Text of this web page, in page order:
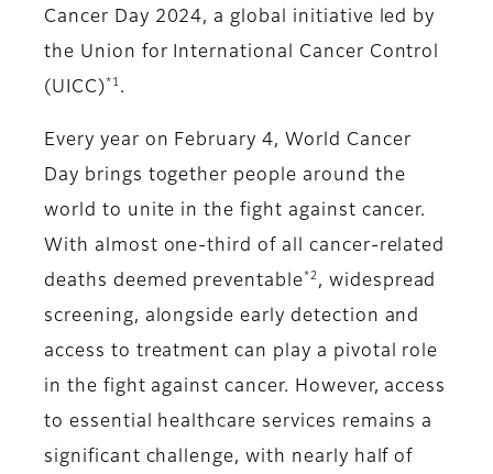
Cancer Day 2024, a global initiative led by
the Union for International Cancer Control
(UICC) *1 .
Every year on February 4, World Cancer
Day brings together people around the
world to unite in the fight against cancer.
With almost one-third of all cancer-related
deaths deemed preventable *2 , widespread
screening, alongside early detection and
access to treatment can play a pivotal role
in the fight against cancer. However, access
to essential healthcare services remains a
significant challenge, with nearly half of